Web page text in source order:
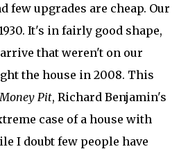
few upgrades are cheap. Our
It's in fairly good shape,
that weren't on our
the house in 2008. This
Pit, Richard Benjamin's
case of a house with
I doubt few people have